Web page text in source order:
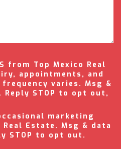
from Top Mexico Real
appointments, and
varies. Msg &
STOP to opt out,
marketing
Real Estate. Msg & data
STOP to opt out.